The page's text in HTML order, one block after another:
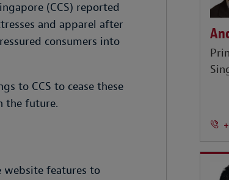
(CCS) reported
and apparel after
consumers into
to CCS to cease these
the future.
website features to